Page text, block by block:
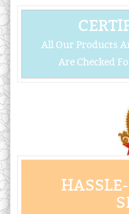
All Our Products
Are Checked